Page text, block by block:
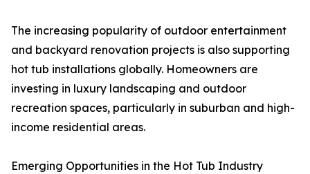
The increasing popularity of outdoor entertainment
and backyard renovation projects is also supporting
hot tub installations globally. Homeowners are
investing in luxury landscaping and outdoor
recreation spaces, particularly in suburban and high-
income residential areas.
Emerging Opportunities in the Hot Tub Industry